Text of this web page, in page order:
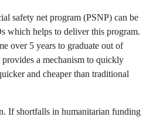
safety net program (PSNP) can be
which helps to deliver this program.
over 5 years to graduate out of
a mechanism to quickly
and cheaper than traditional
If shortfalls in humanitarian funding